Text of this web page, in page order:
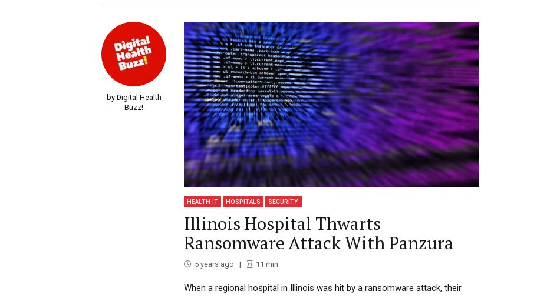
by Digital Health
Buzz!
HEALTH IT HOSPITALS SECURITY
Illinois Hospital Thwarts
Ransomware Attack With Panzura
5 years ago 11 min
When a regional hospital in Illinois was hit by a ransomware attack, their